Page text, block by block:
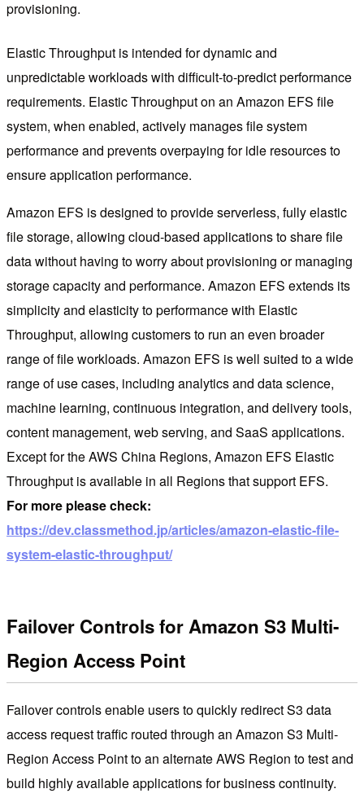
provisioning.
Elastic Throughput is intended for dynamic and
unpredictable workloads with difficult-to-predict performance
requirements. Elastic Throughput on an Amazon EFS file
system, when enabled, actively manages file system
performance and prevents overpaying for idle resources to
ensure application performance.
Amazon EFS is designed to provide serverless, fully elastic
file storage, allowing cloud-based applications to share file
data without having to worry about provisioning or managing
storage capacity and performance. Amazon EFS extends its
simplicity and elasticity to performance with Elastic
Throughput, allowing customers to run an even broader
range of file workloads. Amazon EFS is well suited to a wide
range of use cases, including analytics and data science,
machine learning, continuous integration, and delivery tools,
content management, web serving, and SaaS applications.
Except for the AWS China Regions, Amazon EFS Elastic
Throughput is available in all Regions that support EFS.
For more please check:
https://dev.classmethod.jp/articles/amazon-elastic-file-
system-elastic-throughput/
Failover Controls for Amazon S3 Multi-
Region Access Point
Failover controls enable users to quickly redirect S3 data
access request traffic routed through an Amazon S3 Multi-
Region Access Point to an alternate AWS Region to test and
build highly available applications for business continuity.